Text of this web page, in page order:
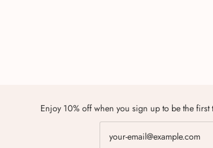
Enjoy 10% off when you sign up to be the